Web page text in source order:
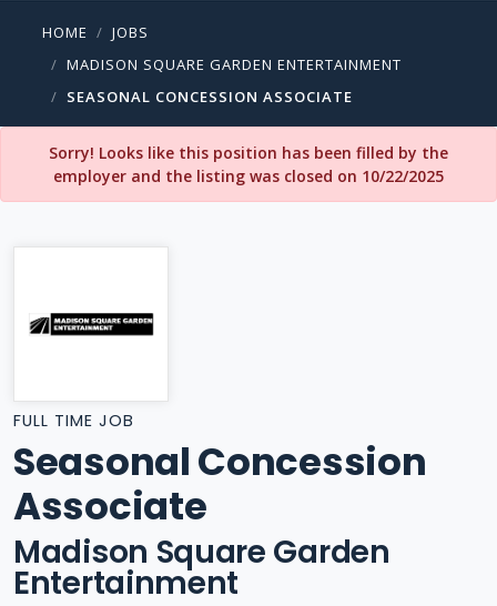
HOME
JOBS
MADISON SQUARE GARDEN ENTERTAINMENT
SEASONAL CONCESSION ASSOCIATE
Sorry! Looks like this position has been filled by the
employer and the listing was closed on 10/22/2025
FULL TIME JOB
Seasonal Concession
Associate
Madison Square Garden
Entertainment